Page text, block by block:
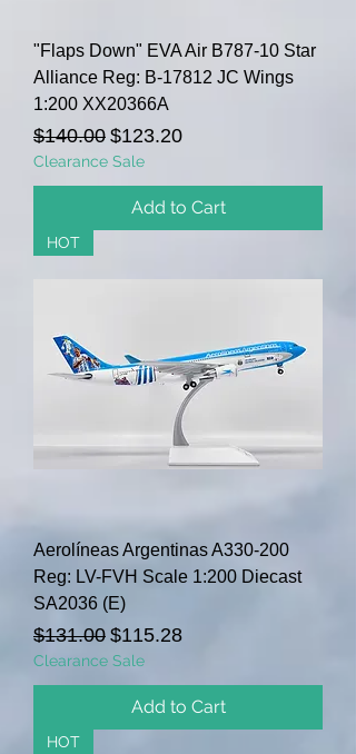
"Flaps Down" EVA Air B787-10 Star
Alliance Reg: B-17812 JC Wings
1:200 XX20366A
Regular Price
$140.00 Sale Price
$123.20
Clearance Sale
Add to Cart
HOT
Aerolíneas Argentinas A330-200
Reg: LV-FVH Scale 1:200 Diecast
SA2036 (E)
Regular Price
$131.00 Sale Price
$115.28
Clearance Sale
Add to Cart
HOT